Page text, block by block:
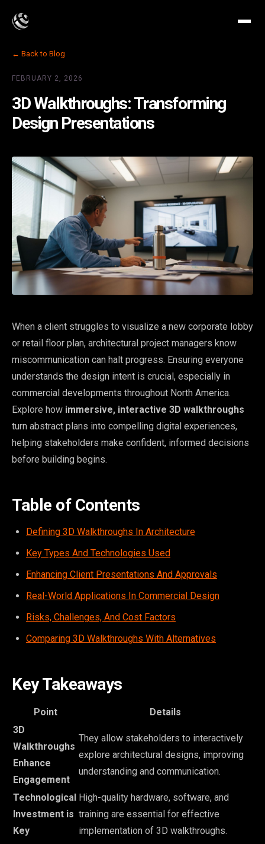
← Back to Blog
FEBRUARY 2, 2026
3D Walkthroughs: Transforming
Design Presentations
When a client struggles to visualize a new corporate lobby
or retail floor plan, architectural project managers know
miscommunication can halt progress. Ensuring everyone
understands the design intent is crucial, especially in
commercial developments throughout North America.
Explore how immersive, interactive 3D walkthroughs
turn abstract plans into compelling digital experiences,
helping stakeholders make confident, informed decisions
before building begins.
Table of Contents
Defining 3D Walkthroughs In Architecture
Key Types And Technologies Used
Enhancing Client Presentations And Approvals
Real-World Applications In Commercial Design
Risks, Challenges, And Cost Factors
Comparing 3D Walkthroughs With Alternatives
Key Takeaways
Point
Details
3D
Walkthroughs
Enhance
Engagement
They allow stakeholders to interactively
explore architectural designs, improving
understanding and communication.
Technological
Investment is
Key
High-quality hardware, software, and
training are essential for effective
implementation of 3D walkthroughs.